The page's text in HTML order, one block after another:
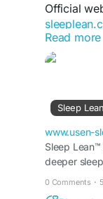
Official
Sleep
Discover
wellness
improved
balanced
wellness
Read more
Sleep
www.usen-
Sleep
deeper
0 Comments ·